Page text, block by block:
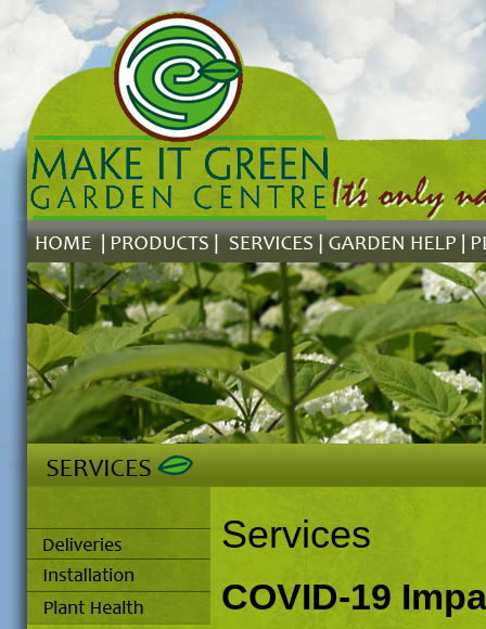
Services
COVID-19